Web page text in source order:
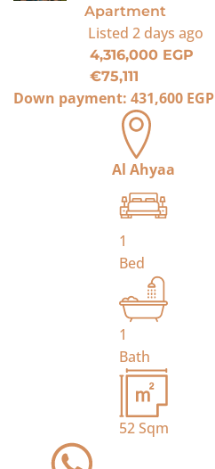
Apartment
Listed 2 days ago
4,316,000 EGP
€75,111
Down payment: 431,600 EGP
Al Ahyaa
1
Bed
1
Bath
52Sqm